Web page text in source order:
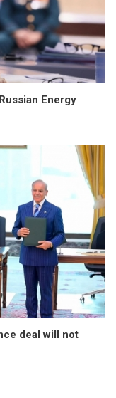
Energy
deal will not